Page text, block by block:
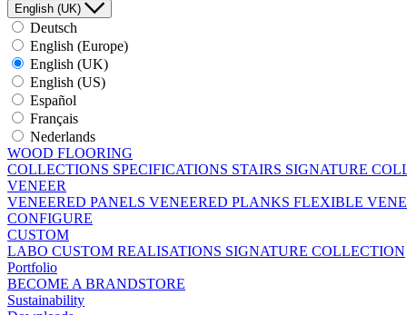
English (UK)
Deutsch
English (Europe)
English (UK)
English (US)
Español
Français
Nederlands
WOOD FLOORING
COLLECTIONS SPECIFICATIONS STAIRS SIGNATURE
VENEER
VENEERED PANELS VENEERED PLANKS FLEXIBLE
CONFIGURE
CUSTOM
LABO CUSTOM REALISATIONS SIGNATURE COLLECTION
Portfolio
BECOME A BRANDSTORE
Sustainability